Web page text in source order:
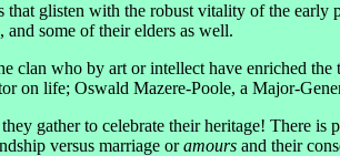
glisten with the robust vitality of the
and some of their elders as well.
clan who by art or intellect have enriched
on life; Oswald Mazere-Poole, a Major-
gather to celebrate their heritage! There
versus marriage oramours and their